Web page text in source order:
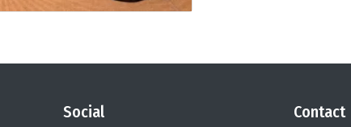
Social Contact